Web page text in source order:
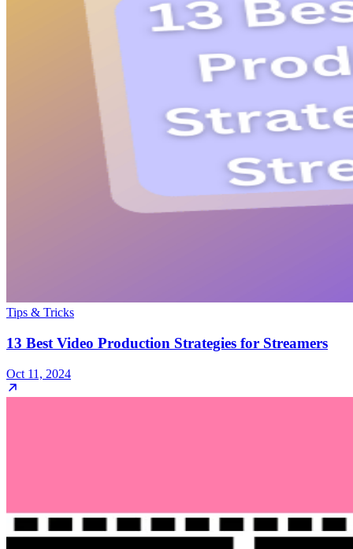
Tips & Tricks
13 Best Video Production Strategies for Streamers
Oct 11, 2024